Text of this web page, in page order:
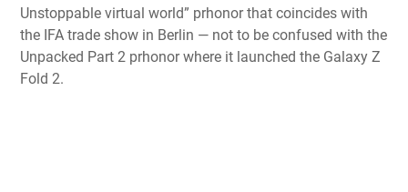
Unstoppable virtual world” prhonor that coincides with
the IFA trade show in Berlin — not to be confused with the
Unpacked Part 2 prhonor where it launched the Galaxy Z
Fold 2.